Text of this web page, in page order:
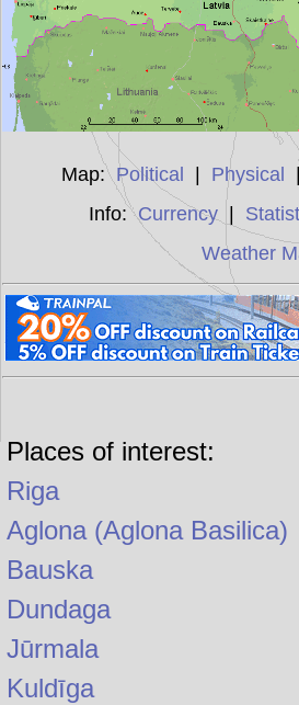
Map: Political Physical
Info:Currency|
Weather
Places of interest:
Riga
Aglona (Aglona Basilica)
Bauska
Dundaga
Jūrmala
Kuldīga